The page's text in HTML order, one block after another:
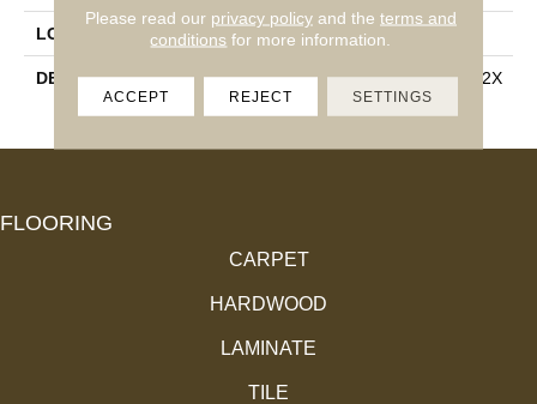
LOOK Stone Look
DESCRIPTION
Crystal River, Rectangle, 12X
24, Matte
FLOORING
CARPET
HARDWOOD
LAMINATE
TILE
Please read our privacy policyand the terms and
conditions for more information.
ACCEPT REJECT SETTINGS